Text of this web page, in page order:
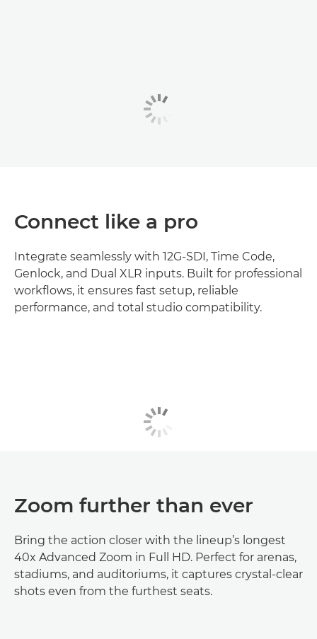
Connect like a pro
Integrate seamlessly with 12G-SDI, Time Code,
Genlock, and Dual XLR inputs. Built for professional
workflows, it ensures fast setup, reliable
performance, and total studio compatibility.
Zoom further than ever
Bring the action closer with the lineup’s longest
40x Advanced Zoom in Full HD. Perfect for arenas,
stadiums, and auditoriums, it captures crystal-clear
shots even from the furthest seats.